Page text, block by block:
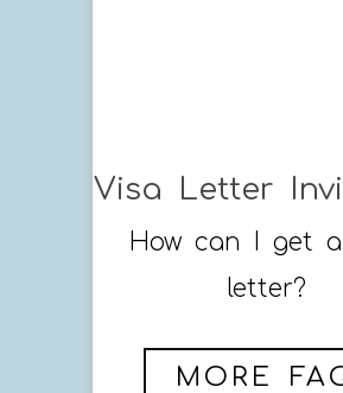
Visa Letter
How can I get
letter?
MORE